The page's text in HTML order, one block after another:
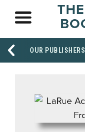
OUR PUBLISHERS